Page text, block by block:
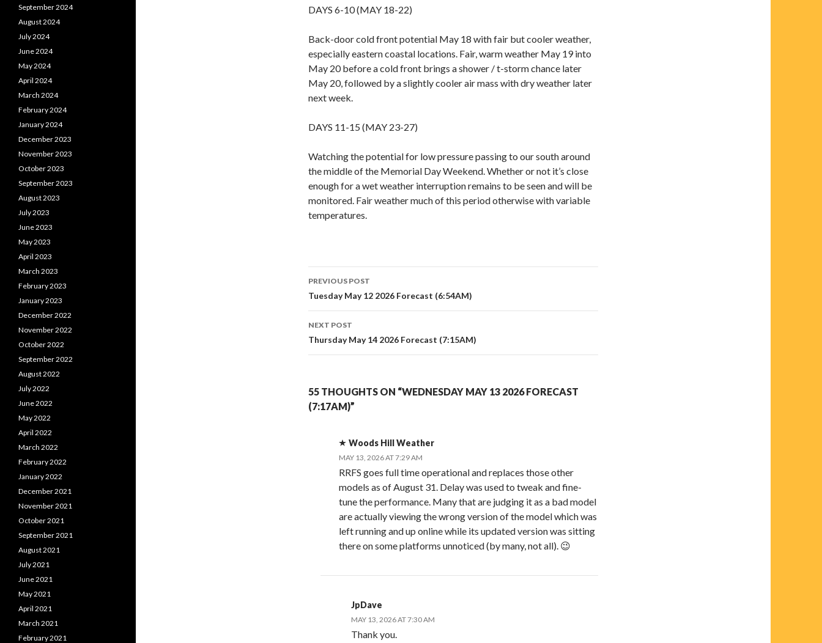
DAYS 6-10 (MAY 18-22)
Back-door cold front potential May 18 with fair but cooler weather,
especially eastern coastal locations. Fair, warm weather May 19 into
May 20 before a cold front brings a shower / t-storm chance later
May 20, followed by a slightly cooler air mass with dry weather later
next week.
DAYS 11-15 (MAY 23-27)
Watching the potential for low pressure passing to our south around
the middle of the Memorial Day Weekend. Whether or not it’s close
enough for a wet weather interruption remains to be seen and will be
monitored. Fair weather much of this period otherwise with variable
temperatures.
Post
navigation
PREVIOUS POST
Tuesday May 12 2026 Forecast (6:54AM)
NEXT POST
Thursday May 14 2026 Forecast (7:15AM)
55 THOUGHTS ON “WEDNESDAY MAY 13 2026 FORECAST
(7:17AM)”
Woods Hill Weather
MAY 13, 2026 AT 7:29 AM
RRFS goes full time operational and replaces those other
models as of August 31. Delay was used to tweak and fine-
tune the performance. Many that are judging it as a bad model
are actually viewing the wrong version of the model which was
left running and up online while its updated version was sitting
there on some platforms unnoticed (by many, not all). 😉
JpDave
MAY 13, 2026 AT 7:30 AM
Thank you.
September 2024
August 2024
July 2024
June 2024
May 2024
April 2024
March 2024
February 2024
January 2024
December 2023
November 2023
October 2023
September 2023
August 2023
July 2023
June 2023
May 2023
April 2023
March 2023
February 2023
January 2023
December 2022
November 2022
October 2022
September 2022
August 2022
July 2022
June 2022
May 2022
April 2022
March 2022
February 2022
January 2022
December 2021
November 2021
October 2021
September 2021
August 2021
July 2021
June 2021
May 2021
April 2021
March 2021
February 2021